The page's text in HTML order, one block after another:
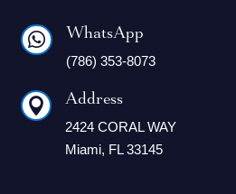
 WhatsApp
(786) 353-8073
 Address
2424 CORAL WAY
Miami, FL 33145